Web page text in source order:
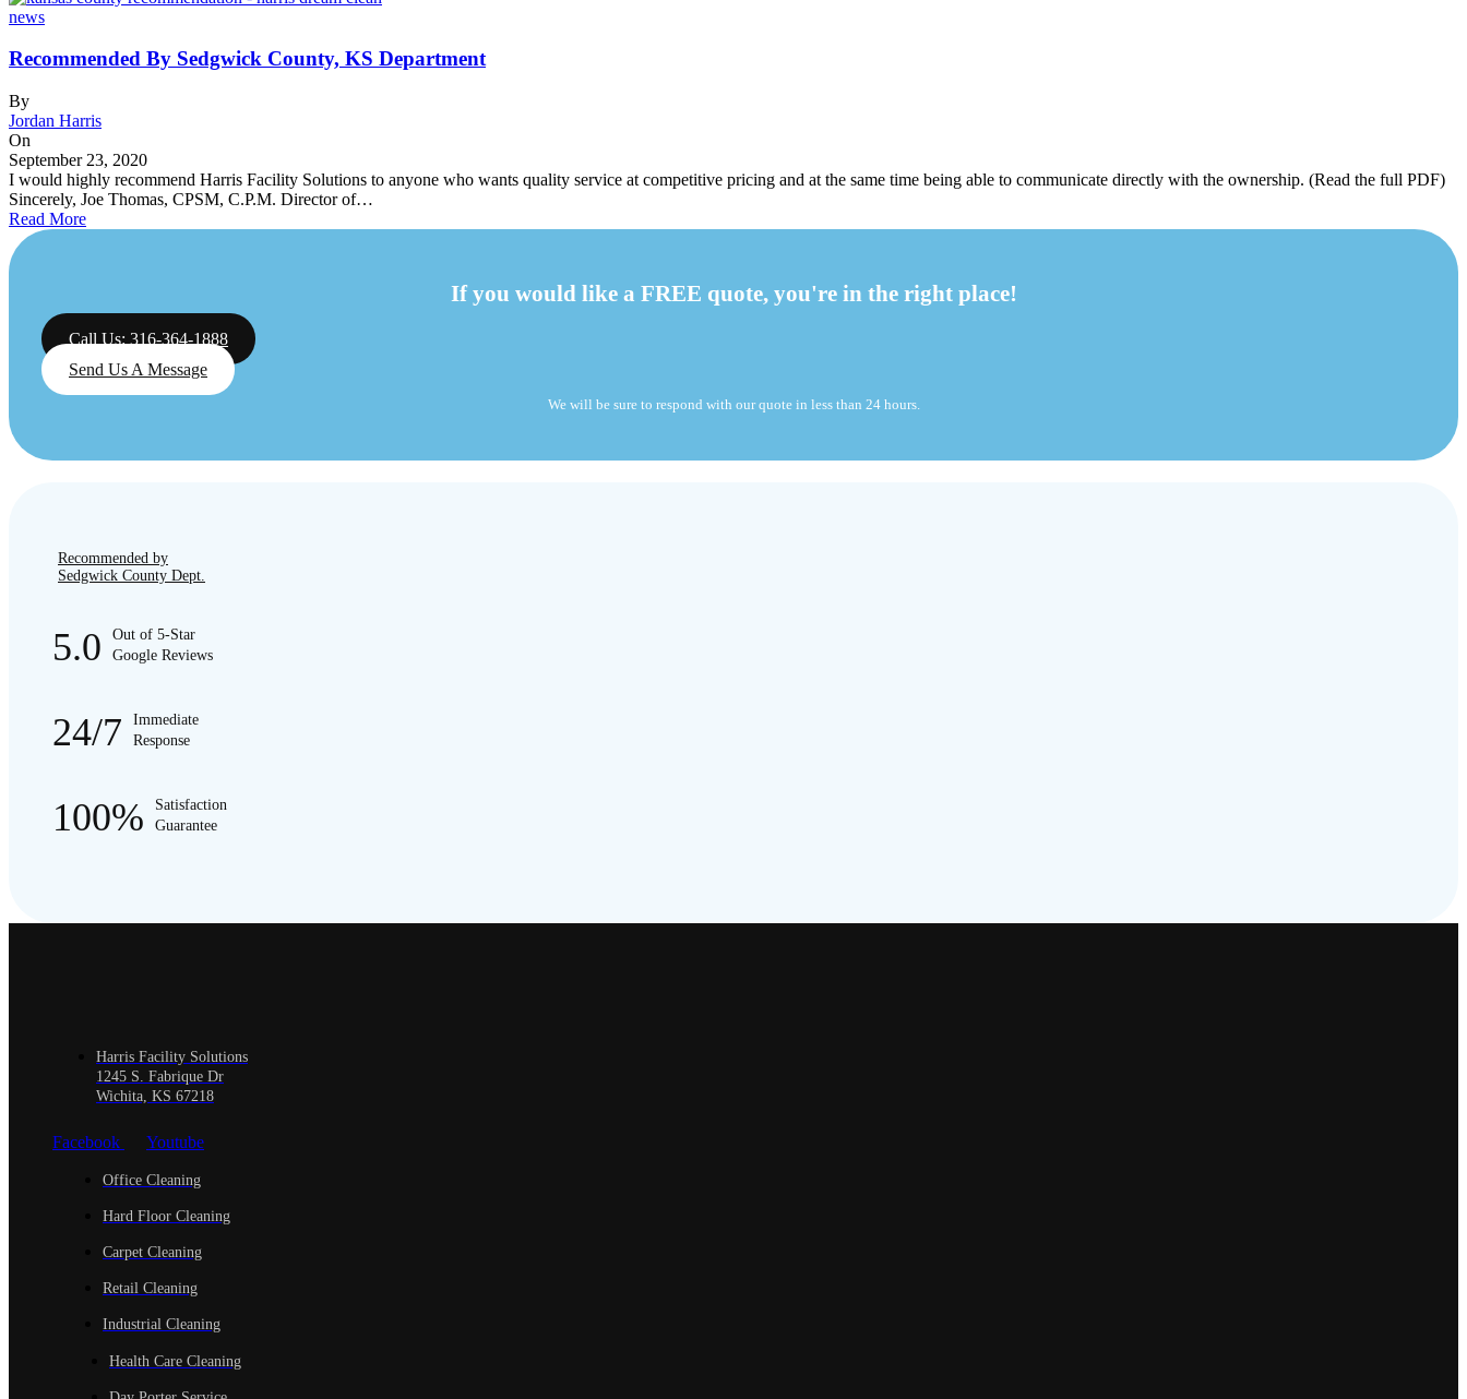
news
Recommended By Sedgwick County, KS Department
By
Jordan Harris
On
September 23, 2020
I would highly recommend Harris Facility Solutions to anyone who wants quality service at competitive pricing and at the same time being able to communicate directly with the ownership. (Read the full PDF)
Sincerely, Joe Thomas, CPSM, C.P.M. Director of…
Read More
If you would like a FREE quote, you're in the right place!
Call Us: 316-364-1888
Send Us A Message
We will be sure to respond with our quote in less than 24 hours.
Recommended by
Sedgwick County Dept.
5.0
Out of 5-Star
Google Reviews
24/7
Immediate
Response
100%
Satisfaction
Guarantee
Harris Facility Solutions
1245 S. Fabrique Dr
Wichita, KS 67218
Facebook Youtube
Office Cleaning
Hard Floor Cleaning
Carpet Cleaning
Retail Cleaning
Industrial Cleaning
Health Care Cleaning